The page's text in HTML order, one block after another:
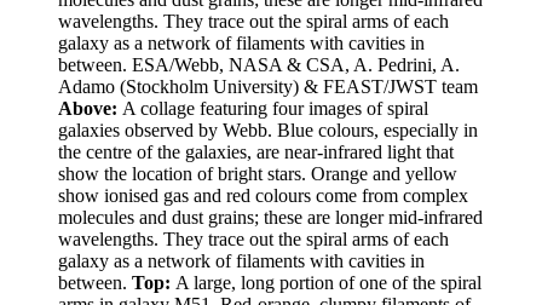
Above: A collage featuring four images of spiral
galaxies observed by Webb. Blue colours, especially in
the centre of the galaxies, are near-infrared light that
show the location of bright stars. Orange and yellow
show ionised gas and red colours come from complex
molecules and dust grains; these are longer mid-infrared
wavelengths. They trace out the spiral arms of each
galaxy as a network of filaments with cavities in
between. Top: A large, long portion of one of the spiral